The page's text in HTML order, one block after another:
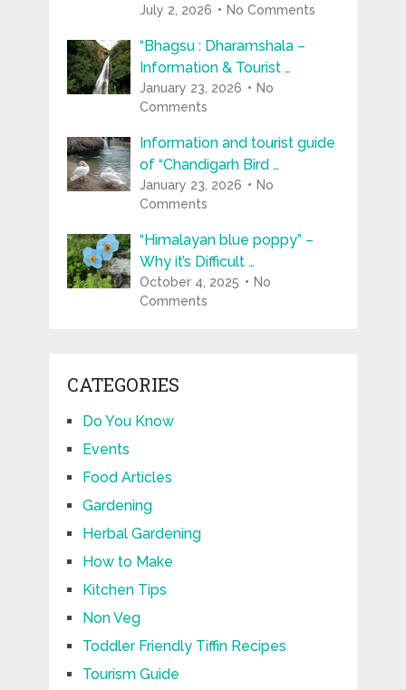
July 2, 2026 No Comments
“Bhagsu : Dharamshala –
Information & Tourist …
January 23, 2026
No
Comments
Information and tourist guide
of “Chandigarh Bird …
January 23, 2026
No
Comments
“Himalayan blue poppy” –
Why it’s Difficult …
October 4, 2025
No
Comments
CATEGORIES
Do You Know
Events
Food Articles
Gardening
Herbal Gardening
How to Make
Kitchen Tips
Non Veg
Toddler Friendly Tiffin Recipes
Tourism Guide